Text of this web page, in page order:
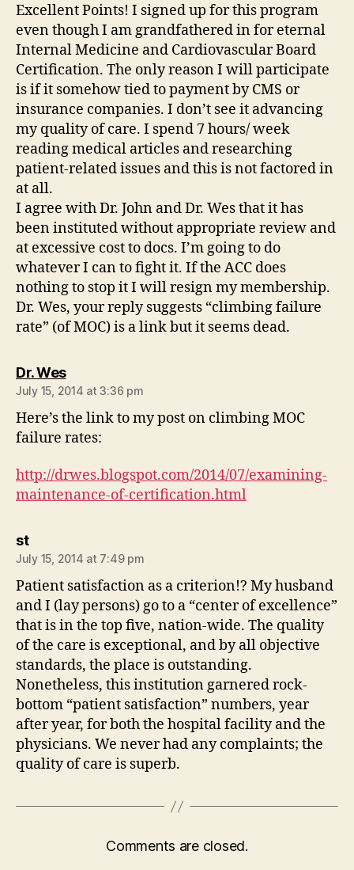
Excellent Points! I signed up for this program
even though I am grandfathered in for eternal
Internal Medicine and Cardiovascular Board
Certification. The only reason I will participate
is if it somehow tied to payment by CMS or
insurance companies. I don’t see it advancing
my quality of care. I spend 7 hours/ week
reading medical articles and researching
patient-related issues and this is not factored in
at all.
I agree with Dr. John and Dr. Wes that it has
been instituted without appropriate review and
at excessive cost to docs. I’m going to do
whatever I can to fight it. If the ACC does
nothing to stop it I will resign my membership.
Dr. Wes, your reply suggests “climbing failure
rate” (of MOC) is a link but it seems dead.
Dr. Wessays:
July 15, 2014 at 3:36 pm
Here’s the link to my post on climbing MOC
failure rates:
http://drwes.blogspot.com/2014/07/examining-
maintenance-of-certification.html
stsays:
July 15, 2014 at 7:49 pm
Patient satisfaction as a criterion!? My husband
and I (lay persons) go to a “center of excellence”
that is in the top five, nation-wide. The quality
of the care is exceptional, and by all objective
standards, the place is outstanding.
Nonetheless, this institution garnered rock-
bottom “patient satisfaction” numbers, year
after year, for both the hospital facility and the
physicians. We never had any complaints; the
quality of care is superb.
Comments are closed.